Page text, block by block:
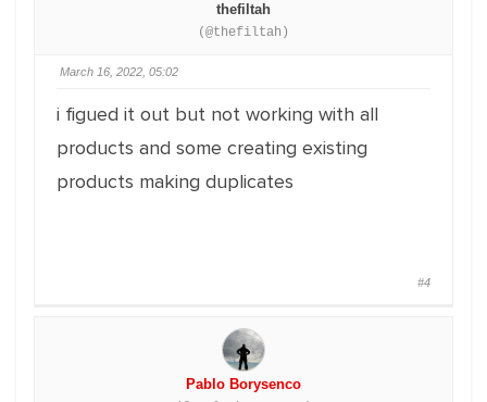
thefiltah
(@thefiltah)
March 16, 2022, 05:02
i figued it out but not working with all
products and some creating existing
products making duplicates
#4
Pablo Borysenco